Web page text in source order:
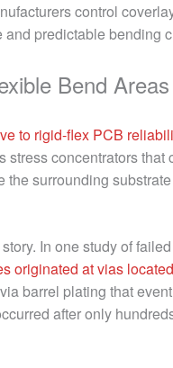
control
predictable bending
Bend Areas
to rigid-flex PCB
concentrators
surrounding
In one study of
originated at vias
barrel plating that
after only